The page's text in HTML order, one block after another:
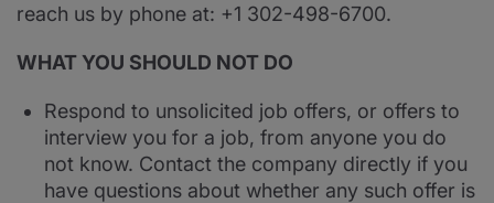
reach us by phone at: +1 302-498-6700.
WHAT YOU SHOULD NOT DO
Respond to unsolicited job offers, or offers to
interview you for a job, from anyone you do
not know. Contact the company directly if you
have questions about whether any such offer is